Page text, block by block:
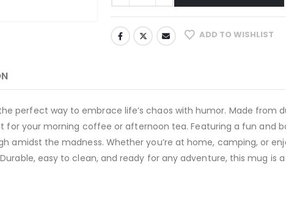
ADD TO WISHLIST
perfect way to embrace life’s chaos with humor. Made from
your morning coffee or afternoon tea. Featuring a fun and
amidst the madness. Whether you’re at home, camping, or
easy to clean, and ready for any adventure, this mug